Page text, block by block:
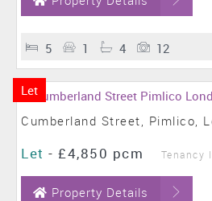
5 1 4 12
Let
Cumberland Street, Pimlico,
Let - £4,850 pcm Tenancy
Property Details